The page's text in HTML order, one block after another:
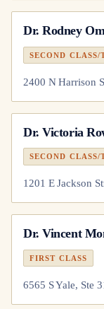
Dr.Rodney
SECOND CLASS/
2400 N Harrison
Dr.Victoria
SECOND CLASS/
1201 E Jackson
Dr.Vincent
FIRST CLASS
6565 S Yale, Ste